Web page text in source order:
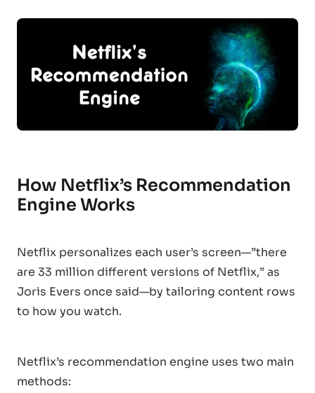
How Netflix’s Recommendation
Engine Works
Netflix personalizes each user’s screen—”there
are 33 million different versions of Netflix,” as
Joris Evers once said—by tailoring content rows
to how you watch.
Netflix’s recommendation engine uses two main
methods: